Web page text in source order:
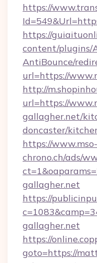
https://
https://
content/plugins/
AntiBounce/
url=https://
http://
url=https://
gallagher.net/
doncaster/
https://www.mso-
chrono.ch/ads/
gallagher.net
https://
gallagher.net
https://
goto=https://